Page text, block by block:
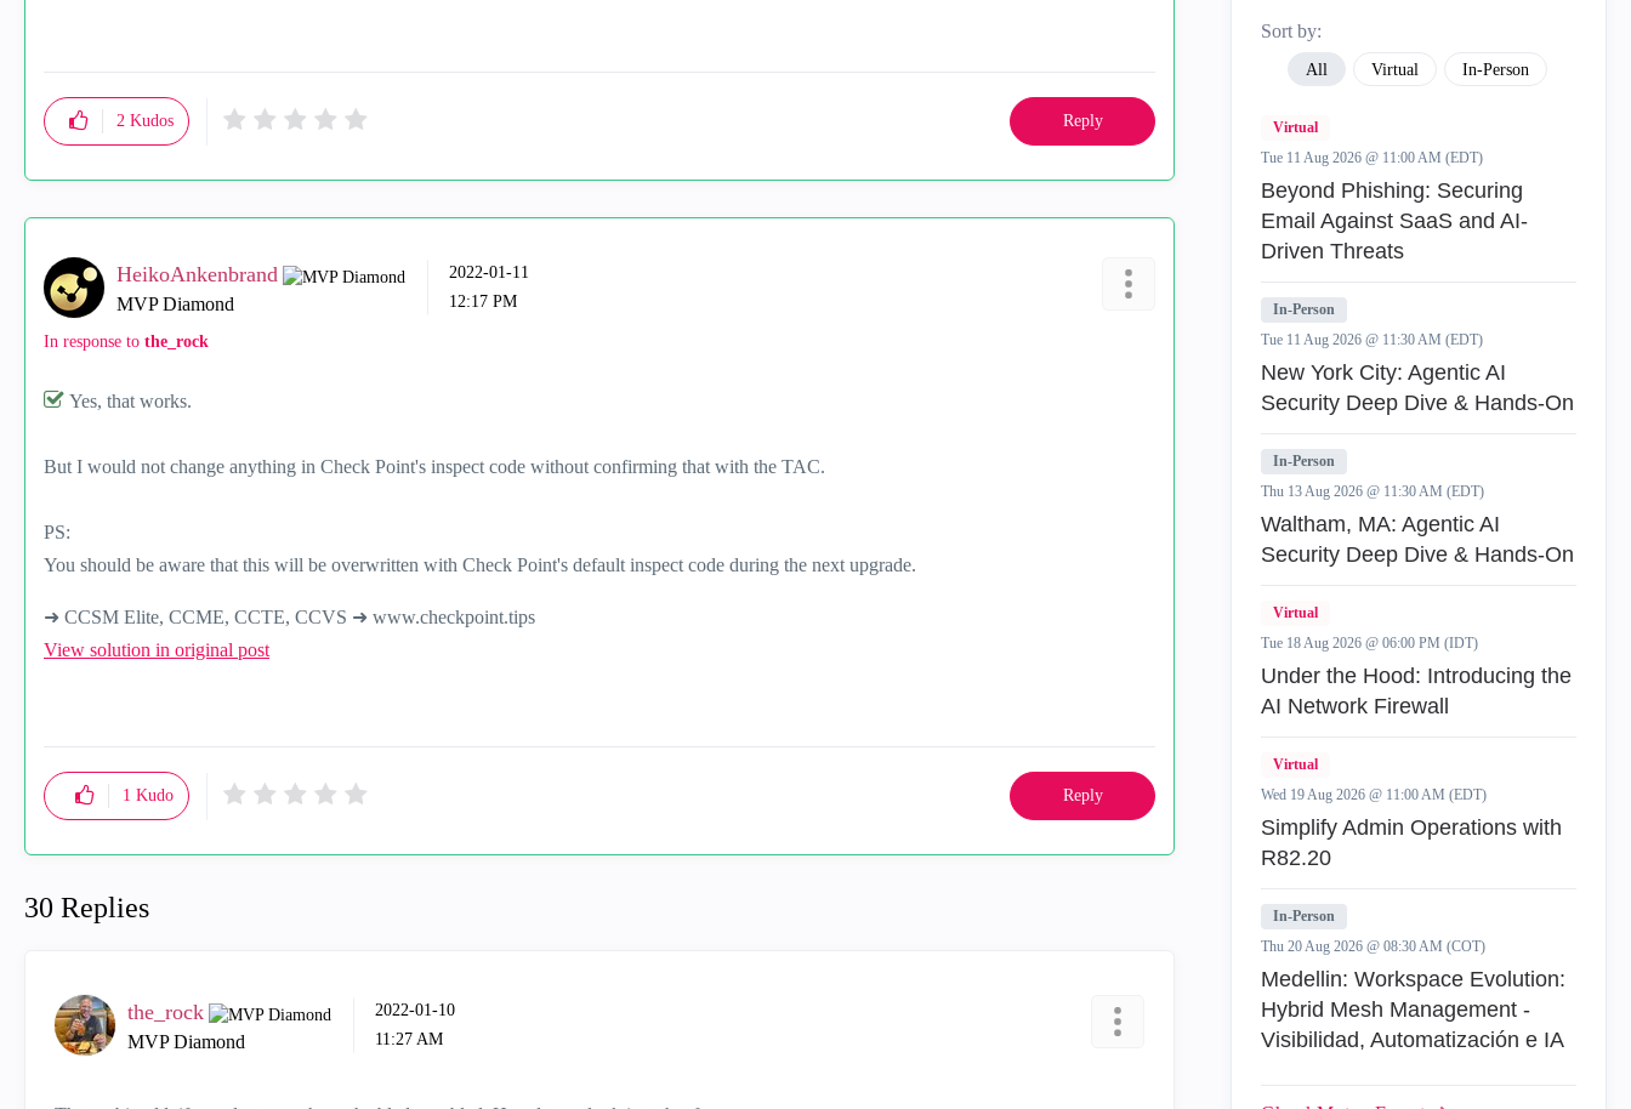
2 Kudos Reply
HeikoAnkenbrand
MVP Diamond
‎2022-01-11
12:17 PM
In response to the_rock
Yes, that works.
But I would not change anything in Check Point's inspect code without confirming that with the TAC.
PS:
You should be aware that this will be overwritten with Check Point's default inspect code during the next upgrade.
➜ CCSM Elite, CCME, CCTE, CCVS ➜ www.checkpoint.tips
View solution in original post
1 Kudo Reply
30 Replies
the_rock
MVP Diamond
‎2022-01-10
11:27 AM
Sort by:
All Virtual In-Person
Virtual
Tue 11 Aug 2026 @ 11:00 AM (EDT)
Beyond Phishing: Securing
Email Against SaaS and AI-
Driven Threats
In-Person
Tue 11 Aug 2026 @ 11:30 AM (EDT)
New York City: Agentic AI
Security Deep Dive & Hands-On
In-Person
Thu 13 Aug 2026 @ 11:30 AM (EDT)
Waltham, MA: Agentic AI
Security Deep Dive & Hands-On
Virtual
Tue 18 Aug 2026 @ 06:00 PM (IDT)
Under the Hood: Introducing the
AI Network Firewall
Virtual
Wed 19 Aug 2026 @ 11:00 AM (EDT)
Simplify Admin Operations with
R82.20
In-Person
Thu 20 Aug 2026 @ 08:30 AM (COT)
Medellin: Workspace Evolution:
Hybrid Mesh Management -
Visibilidad, Automatización e IA